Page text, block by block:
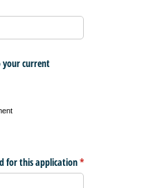
your current
for this application*